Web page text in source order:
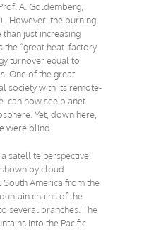
A. Goldemberg,
However, the burning
just increasing
the “great heat factory
turnover equal to
One of the great
society with its remote-
can now see planet
Yet, down here,
were blind.
satellite perspective,
by cloud
America from the
chains of the
several branches. The
into the Pacific